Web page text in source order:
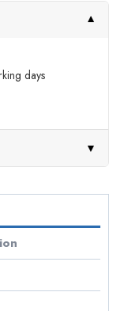
▼
days
▼